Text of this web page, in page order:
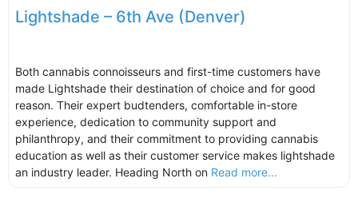
Lightshade – 6th Ave (Denver)
Both cannabis connoisseurs and first-time customers have
made Lightshade their destination of choice and for good
reason. Their expert budtenders, comfortable in-store
experience, dedication to community support and
philanthropy, and their commitment to providing cannabis
education as well as their customer service makes lightshade
an industry leader. Heading North on Read more...